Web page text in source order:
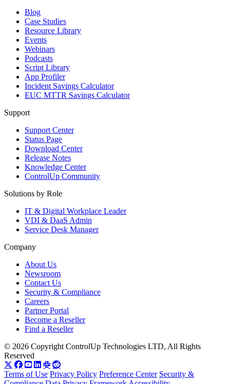
Blog
Case Studies
Resource Library
Events
Webinars
Podcasts
Script Library
App Profiler
Incident Savings Calculator
EUC MTTR Savings Calculator
Support
Support Center
Status Page
Download Center
Release Notes
Knowledge Center
ControlUp Community
Solutions by Role
IT & Digital Workplace Leader
VDI & DaaS Admin
Service Desk Manager
Company
About Us
Newsroom
Contact Us
Security & Compliance
Careers
Partner Portal
Become a Reseller
Find a Reseller
© 2026 Copyright ControlUp Technologies LTD, All Rights
Reserved
Terms of Use Privacy Policy Preference Center Security &